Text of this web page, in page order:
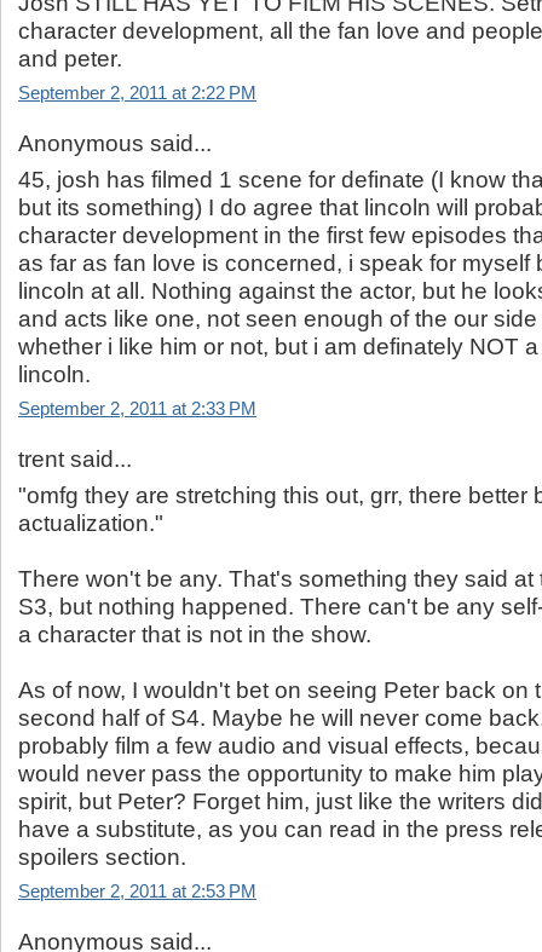
character development, all the fan love and
and peter.
September 2, 2011 at 2:22 PM
Anonymous said...
45, josh has filmed 1 scene for definate (I know
but its something) I do agree that lincoln will
character development in the first few episodes
as far as fan love is concerned, i speak for myself
lincoln at all. Nothing against the actor, but he
and acts like one, not seen enough of the our
whether i like him or not, but i am definately NOT
lincoln.
September 2, 2011 at 2:33 PM
trent said...
"omfg they are stretching this out, grr, there better
actualization."
There won't be any. That's something they said at
S3, but nothing happened. There can't be any
a character that is not in the show.
As of now, I wouldn't bet on seeing Peter back on
second half of S4. Maybe he will never come
probably film a few audio and visual effects,
would never pass the opportunity to make him
spirit, but Peter? Forget him, just like the writers
have a substitute, as you can read in the press
spoilers section.
September 2, 2011 at 2:53 PM
Anonymous said...